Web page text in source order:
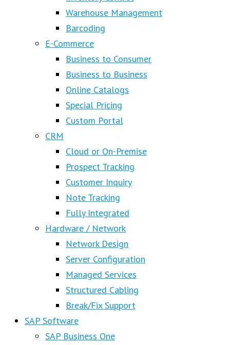
Warehouse Management
Barcoding
E-Commerce
Business to Consumer
Business to Business
Online Catalogs
Special Pricing
Custom Portal
CRM
Cloud or On-Premise
Prospect Tracking
Customer Inquiry
Note Tracking
Fully Integrated
Hardware / Network
Network Design
Server Configuration
Managed Services
Structured Cabling
Break/Fix Support
SAP Software
SAP Business One